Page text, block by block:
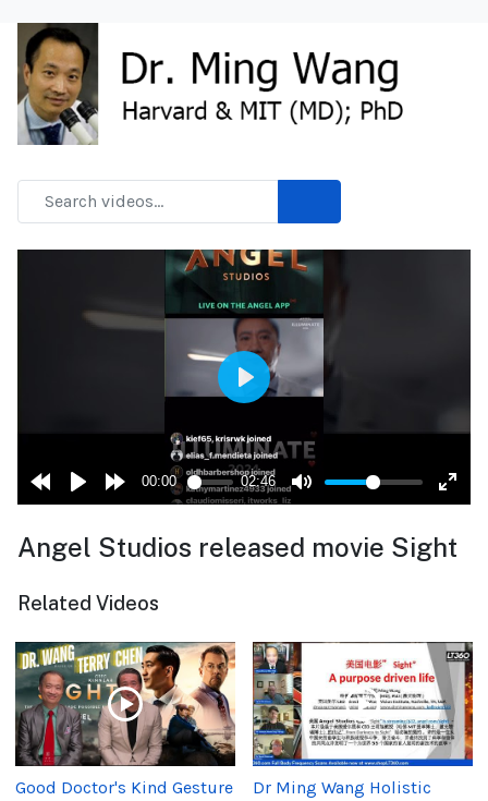
Angel Studios released movie Sight
Related Videos
Good Doctor's Kind Gesture
Dr Ming Wang Holistic